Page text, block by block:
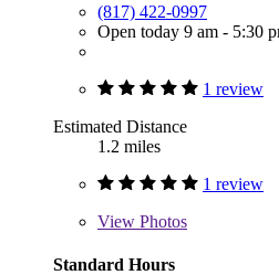
(817) 422-0997
Open today 9 am - 5:30
1 review
Estimated Distance
1.2 miles
1 review
View Photos
Standard Hours